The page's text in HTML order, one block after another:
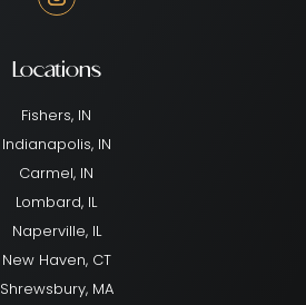
Locations
Fishers, IN
Indianapolis, IN
Carmel, IN
Lombard, IL
Naperville, IL
New Haven, CT
Shrewsbury, MA